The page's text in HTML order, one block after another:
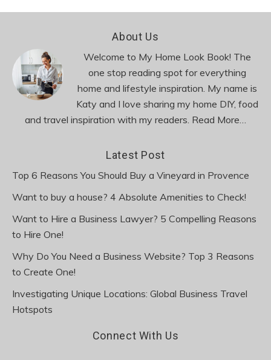
About Us
Welcome to My Home Look Book! The
one stop reading spot for everything
home and lifestyle inspiration. My name is
Katy and I love sharing my home DIY, food
and travel inspiration with my readers. Read More…
Latest Post
Top 6 Reasons You Should Buy a Vineyard in Provence
Want to buy a house? 4 Absolute Amenities to Check!
Want to Hire a Business Lawyer? 5 Compelling Reasons
to Hire One!
Why Do You Need a Business Website? Top 3 Reasons
to Create One!
Investigating Unique Locations: Global Business Travel
Hotspots
Connect With Us